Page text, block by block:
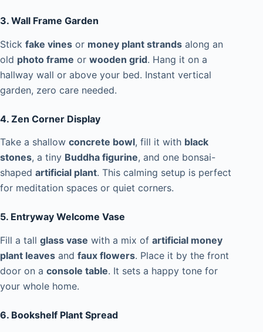
3. Wall Frame Garden
Stick fake vines or money plant strands along an
old photo frame or wooden grid. Hang it on a
hallway wall or above your bed. Instant vertical
garden, zero care needed.
4. Zen Corner Display
Take a shallow concrete bowl, fill it with black
stones, a tiny Buddha figurine, and one bonsai-
shaped artificial plant. This calming setup is perfect
for meditation spaces or quiet corners.
5. Entryway Welcome Vase
Fill a tall glass vase with a mix of artificial money
plant leaves and faux flowers. Place it by the front
door on a console table. It sets a happy tone for
your whole home.
6. Bookshelf Plant Spread